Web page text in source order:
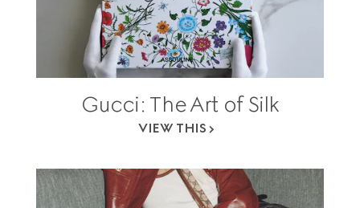
Gucci: The Art of Silk
VIEW THIS